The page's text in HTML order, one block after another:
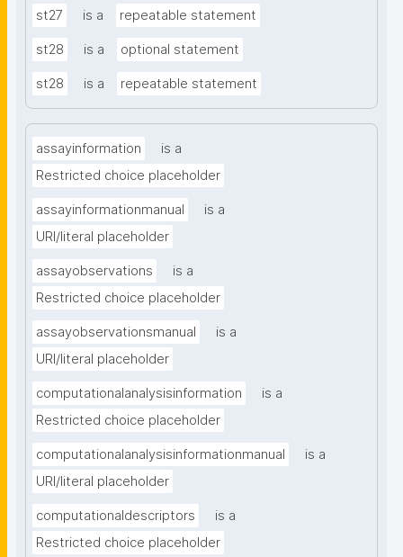
st27 is a repeatable statement
st28 is a optional statement
st28 is a repeatable statement
assayinformation
is a
Restricted choice placeholder
assayinformationmanual
is a
URI/literal placeholder
assayobservations
is a
Restricted choice placeholder
assayobservationsmanual
is a
URI/literal placeholder
computationalanalysisinformation
is a
Restricted choice placeholder
computationalanalysisinformationmanual
is a
URI/literal placeholder
computationaldescriptors
is a
Restricted choice placeholder